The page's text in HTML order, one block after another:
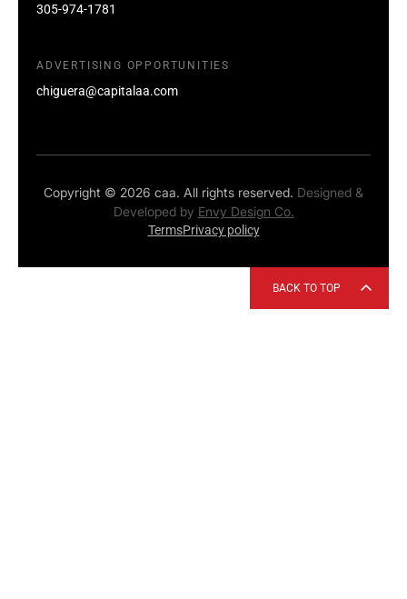
305-974-1781
ADVERTISING OPPORTUNITIES
chiguera@capitalaa.com
Copyright © 2026 caa. All rights reserved. Designed &
Developed by Envy Design Co.
TermsPrivacy policy
BACK TO TOP